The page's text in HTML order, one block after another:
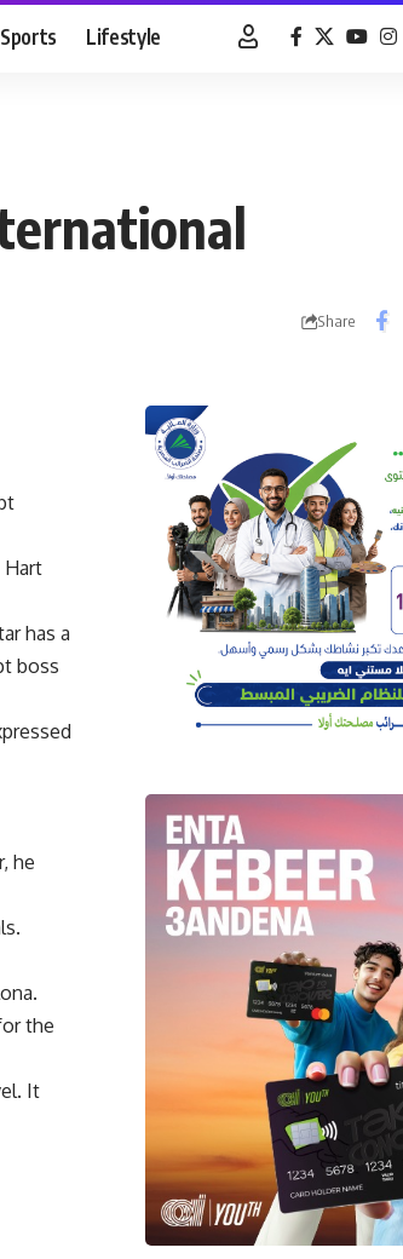
Sports Lifestyle
Share
Hart
has a
boss
he
the
It